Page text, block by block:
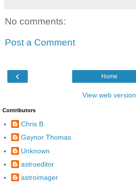
No comments:
Post a Comment
‹ Home
View web version
Contributors
Chris B
Gaynor Thomas
Unknown
astroeditor
astroimager